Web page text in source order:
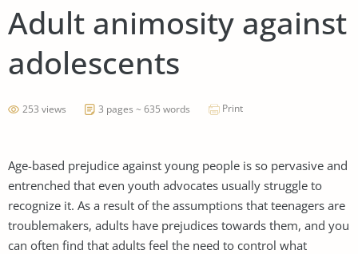
Adult animosity against
adolescents
253 views 3 pages ~ 635 words Print
Age-based prejudice against young people is so pervasive and
entrenched that even youth advocates usually struggle to
recognize it. As a result of the assumptions that teenagers are
troublemakers, adults have prejudices towards them, and you
can often find that adults feel the need to control what